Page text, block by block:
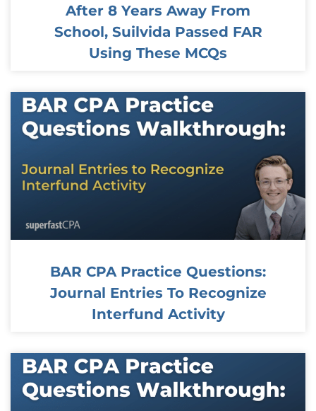
After 8 Years Away From
School, Suilvida Passed FAR
Using These MCQs
BAR CPA Practice Questions:
Journal Entries To Recognize
Interfund Activity